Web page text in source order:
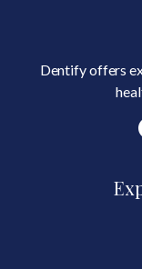
Dentify offers